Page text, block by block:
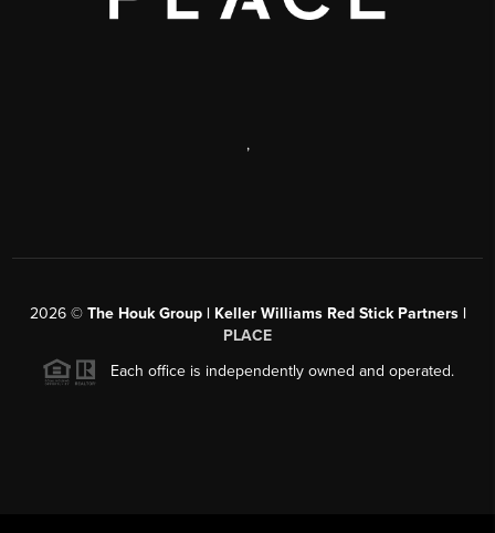
,
2026© The Houk Group | Keller Williams Red Stick Partners |
PLACE
Each office is independently owned and operated.